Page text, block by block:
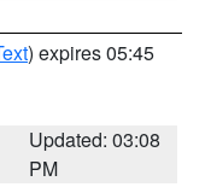
) expires 05:45
Updated: 03:08
PM